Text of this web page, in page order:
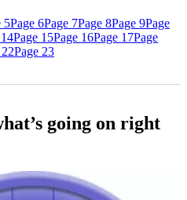
5Page 6Page 7Page 8Page 9Page
Page 15Page 16Page 17Page
Page 23
going on right